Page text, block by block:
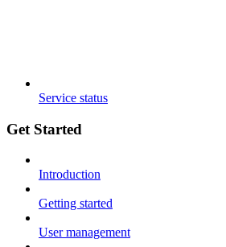
Service status
Get Started
Introduction
Getting started
User management